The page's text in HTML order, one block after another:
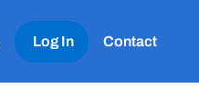
Log In Contact